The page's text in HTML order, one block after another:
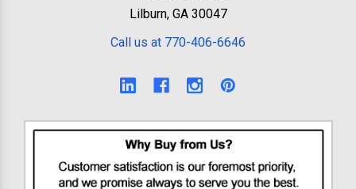
Lilburn, GA 30047
Call us at 770-406-6646